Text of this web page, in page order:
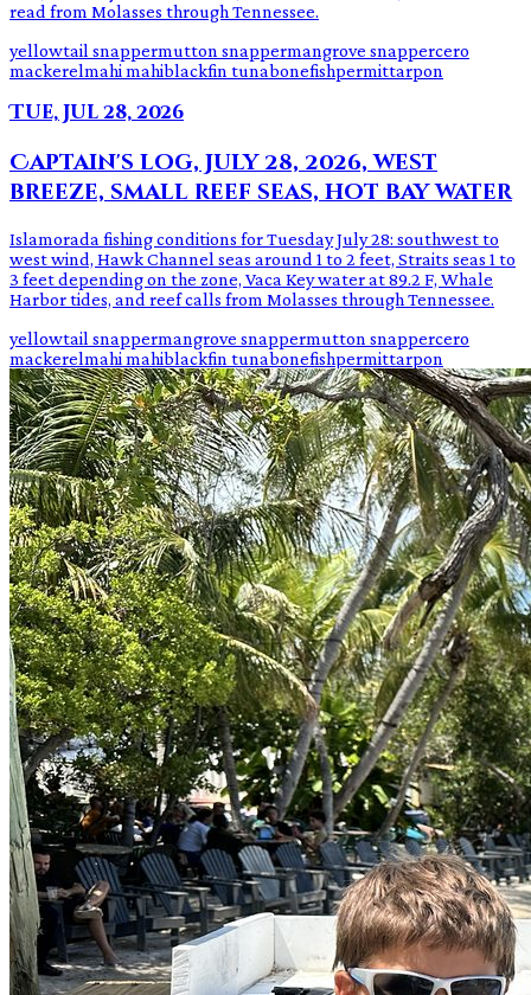
read from Molasses through Tennessee.
yellowtail snappermutton snappermangrove snappercero
mackerelmahi mahiblackfin tunabonefishpermittarpon
Tue, Jul 28, 2026
Captain's log, July 28, 2026, west
breeze, small reef seas, hot bay water
Islamorada fishing conditions for Tuesday July 28: southwest to
west wind, Hawk Channel seas around 1 to 2 feet, Straits seas 1 to
3 feet depending on the zone, Vaca Key water at 89.2 F, Whale
Harbor tides, and reef calls from Molasses through Tennessee.
yellowtail snappermangrove snappermutton snappercero
mackerelmahi mahiblackfin tunabonefishpermittarpon